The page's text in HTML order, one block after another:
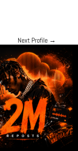
Next Profile →